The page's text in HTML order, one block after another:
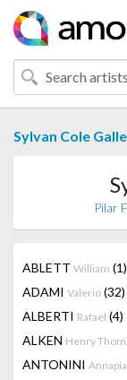
Sylvan Cole
Pilar
ABLETT William (1)
ADAMI Valerio (32)
ALBERTI Rafael (4)
ALKEN Henry
ANTONINI Annapia